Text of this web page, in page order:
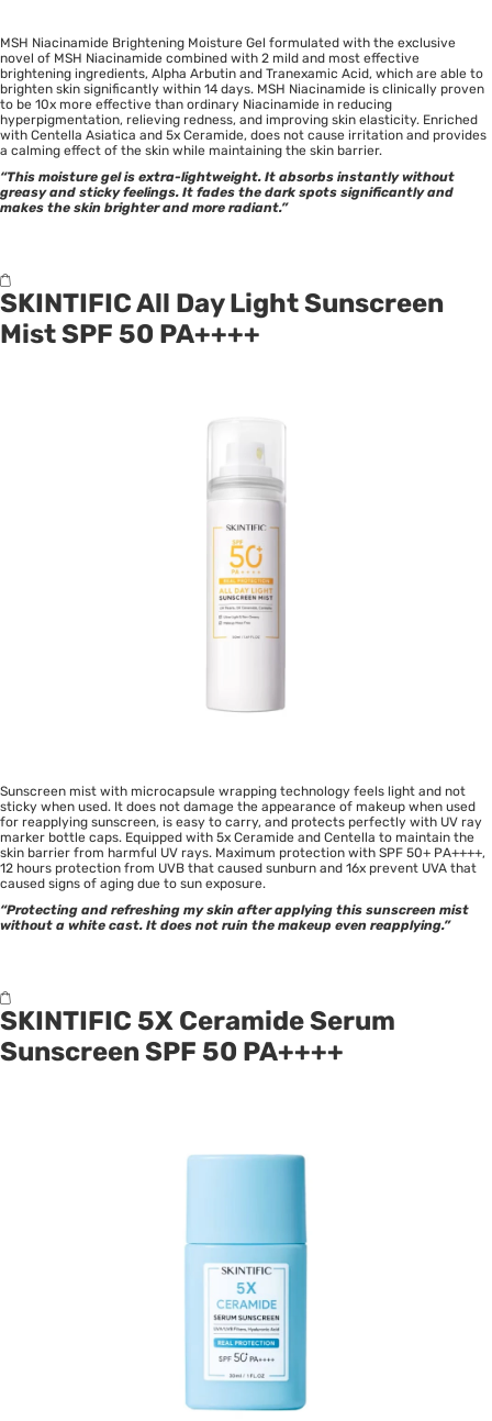
MSH Niacinamide Brightening Moisture Gel formulated with the exclusive
novel of MSH Niacinamide combined with 2 mild and most effective
brightening ingredients, Alpha Arbutin and Tranexamic Acid, which are able to
brighten skin significantly within 14 days. MSH Niacinamide is clinically proven
to be 10x more effective than ordinary Niacinamide in reducing
hyperpigmentation, relieving redness, and improving skin elasticity. Enriched
with Centella Asiatica and 5x Ceramide, does not cause irritation and provides
a calming effect of the skin while maintaining the skin barrier.
“This moisture gel is extra-lightweight. It absorbs instantly without
greasy and sticky feelings. It fades the dark spots significantly and
makes the skin brighter and more radiant.”
SKINTIFIC All Day Light Sunscreen
Mist SPF 50 PA++++
Sunscreen mist with microcapsule wrapping technology feels light and not
sticky when used. It does not damage the appearance of makeup when used
for reapplying sunscreen, is easy to carry, and protects perfectly with UV ray
marker bottle caps. Equipped with 5x Ceramide and Centella to maintain the
skin barrier from harmful UV rays. Maximum protection with SPF 50+ PA++++,
12 hours protection from UVB that caused sunburn and 16x prevent UVA that
caused signs of aging due to sun exposure.
“Protecting and refreshing my skin after applying this sunscreen mist
without a white cast. It does not ruin the makeup even reapplying.”
SKINTIFIC 5X Ceramide Serum
Sunscreen SPF 50 PA++++